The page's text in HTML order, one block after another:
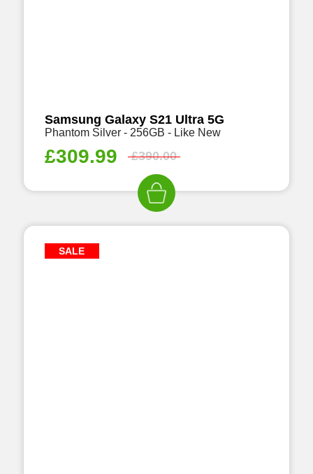
Samsung Galaxy S21 Ultra 5G
Phantom Silver - 256GB - Like New
£309.99 £390.00
SALE